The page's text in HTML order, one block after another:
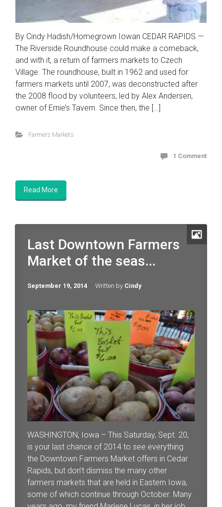
By Cindy Hadish/Homegrown Iowan CEDAR RAPIDS —
The Riverside Roundhouse could make a comeback,
and with it, a return of farmers markets to Czech
Village. The roundhouse, built in 1962 and used for
farmers markets until 2007, was deconstructed after
the 2008 flood by volunteers, led by Alex Andersen,
owner of Ernie’s Tavern. Since then, the […]
Farmers Markets
1 Comment
Read More
Last Downtown Farmers
Market of the seas...
September 19, 2014 Written by Cindy
WASHINGTON, Iowa – This Saturday, Sept. 20,
is your last chance of 2014 to see everything
the Downtown Farmers Market offers in Cedar
Rapids, but don’t dismiss the many other
farmers markets that are held in Eastern Iowa,
some of which continue through October. Many